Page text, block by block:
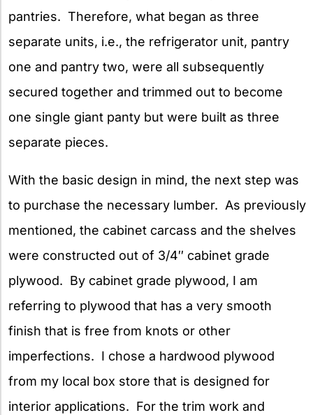
pantries. Therefore, what began as three
separate units, i.e., the refrigerator unit, pantry
one and pantry two, were all subsequently
secured together and trimmed out to become
one single giant panty but were built as three
separate pieces.
With the basic design in mind, the next step was
to purchase the necessary lumber. As previously
mentioned, the cabinet carcass and the shelves
were constructed out of 3/4″ cabinet grade
plywood. By cabinet grade plywood, I am
referring to plywood that has a very smooth
finish that is free from knots or other
imperfections. I chose a hardwood plywood
from my local box store that is designed for
interior applications. For the trim work and